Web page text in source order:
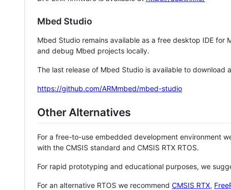
Mbed Studio
Mbed Studio remains available as a free desktop IDE
and debug Mbed projects locally.
The last release of Mbed Studio is available to
https://github.com/ARMmbed/mbed-studio
Other Alternatives
For a free-to-use embedded development environment
with the CMSIS standard and CMSIS RTX RTOS.
For rapid prototyping and educational purposes, we
For an alternative RTOS we recommend CMSIS RTX,